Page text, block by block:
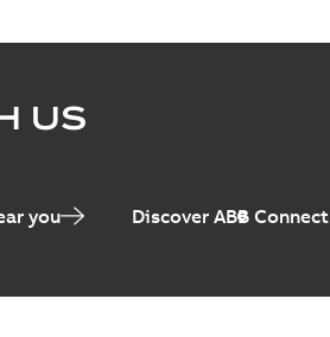
US
you Discover ABB Connect